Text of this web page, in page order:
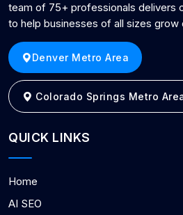
team of 75+ professionals delivers
to help businesses of all sizes grow
Denver Metro Area
Colorado Springs Metro
QUICK LINKS
Home
AI SEO